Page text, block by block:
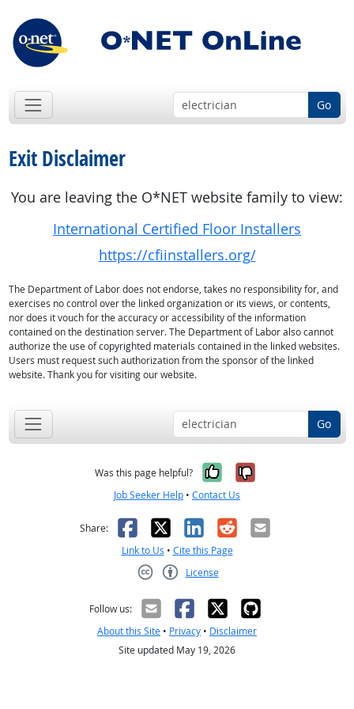
Go
Exit Disclaimer
You are leaving the O*NET website family to view:
International Certified Floor Installers
https://cfiinstallers.org/
The Department of Labor does not endorse, takes no responsibility for, and
exercises no control over the linked organization or its views, or contents,
nor does it vouch for the accuracy or accessibility of the information
contained on the destination server. The Department of Labor also cannot
authorize the use of copyrighted materials contained in the linked websites.
Users must request such authorization from the sponsor of the linked
website. Thank you for visiting our website.
Go
Was this page helpful? Yes, it was
No, it was
Job Seeker Help • Contact Us
Share: Facebook
X LinkedIn
RedditEmail
Link to Us • Cite this Page
License
Follow us:
About this Site • Privacy • Disclaimer
Site updated May 19, 2026